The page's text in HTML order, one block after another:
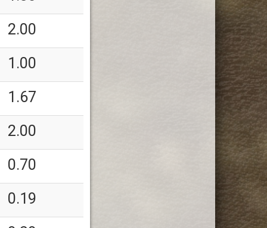
2.00
1.00
1.67
2.00
0.70
0.19